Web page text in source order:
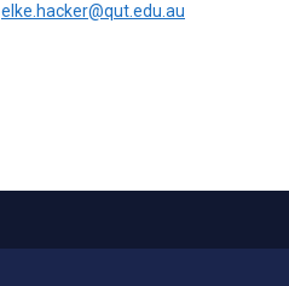
elke.hacker@qut.edu.au